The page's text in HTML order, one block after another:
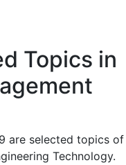
Topics in
are selected topics of
Technology.